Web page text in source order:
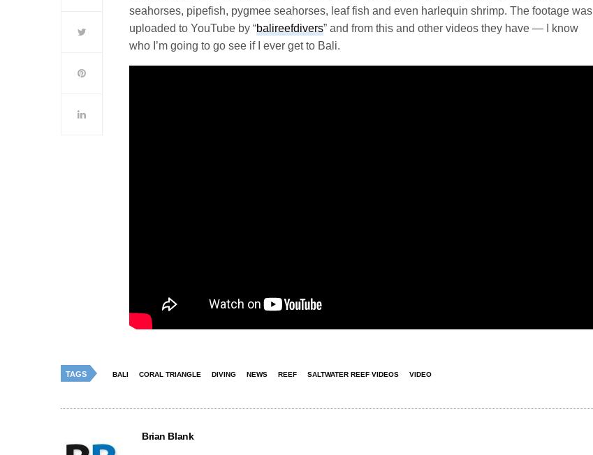
seahorses, pipefish, pygmee seahorses, leaf fish and even harlequin shrimp. The footage was
uploaded to YouTube by “balireefdivers” and from this and other videos they have — I know
who I’m going to go see if I ever get to Bali.
TAGS BALI CORAL TRIANGLE DIVING NEWS REEF SALTWATER REEF VIDEOS VIDEO
Brian Blank